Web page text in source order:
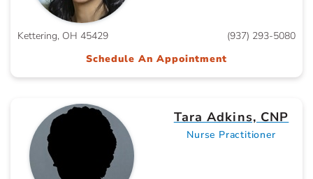
Kettering, OH 45429
(937) 293-5080
Schedule An Appointment
Tara Adkins, CNP
Nurse Practitioner